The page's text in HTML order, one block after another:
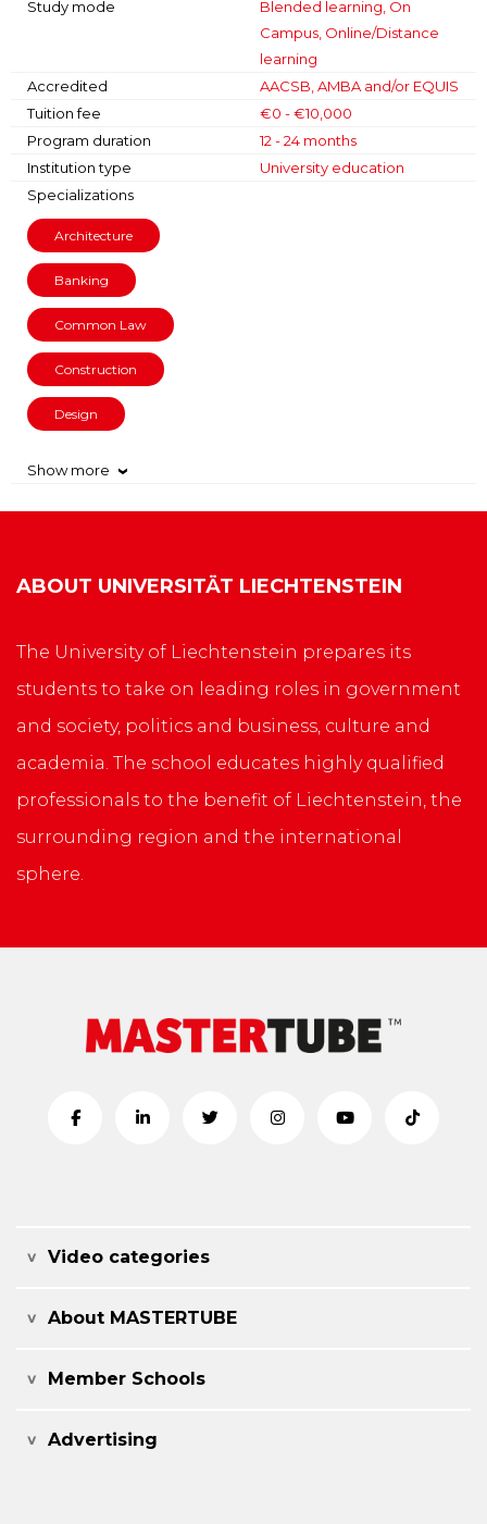
Study mode
Blended learning, On
Campus, Online/Distance
learning
Accredited
AACSB, AMBA and/or EQUIS
Tuition fee
€0 - €10,000
Program duration
12 - 24 months
Institution type
University education
Specializations
Architecture
Banking
Common Law
Construction
Design
Show more ›
ABOUT UNIVERSITÄT LIECHTENSTEIN
The University of Liechtenstein prepares its
students to take on leading roles in government
and society, politics and business, culture and
academia. The school educates highly qualified
professionals to the benefit of Liechtenstein, the
surrounding region and the international
sphere.
Video categories
About MASTERTUBE
Member Schools
Advertising